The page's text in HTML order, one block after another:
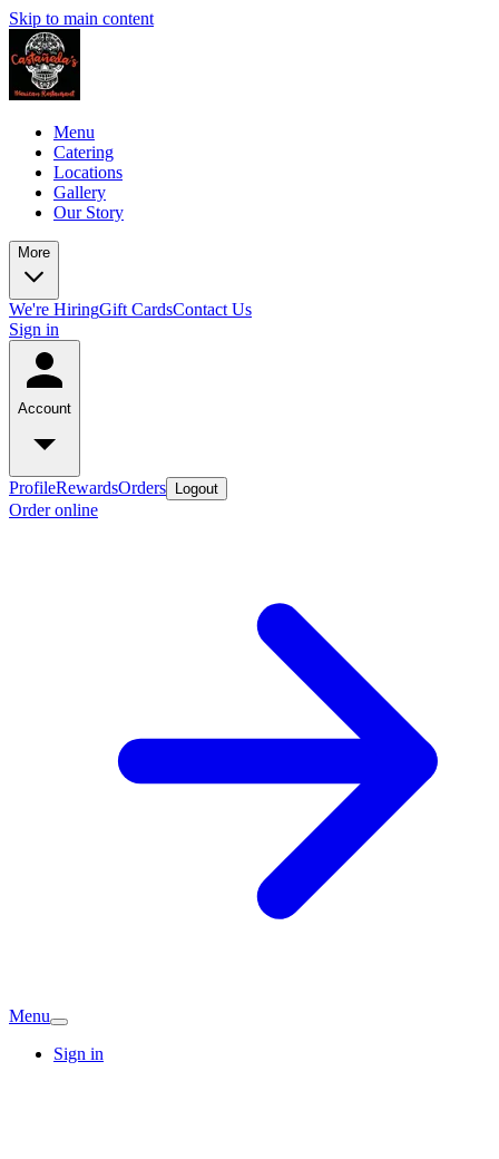
Skip to main content
Menu
Catering
Locations
Gallery
Our Story
More
We're HiringGift CardsContact Us
Sign in
Account
ProfileRewardsOrders Logout
Order online
Menu
Sign in